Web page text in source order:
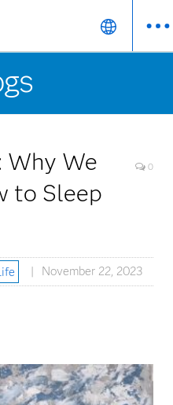
Why We
to Sleep
0
November 22, 2023